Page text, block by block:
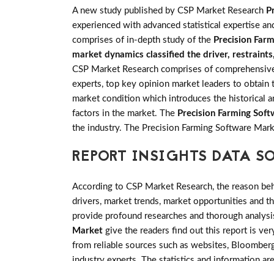
A new study published by CSP Market Research
experienced with advanced statistical expertise
comprises of in-depth study of the Precision
market dynamics classified the driver,
CSP Market Research comprises of
experts, top key opinion market leaders to
market condition which introduces the historical
factors in the market. The Precision Farming
the industry. The Precision Farming Software
REPORT INSIGHTS DATA
According to CSP Market Research, the reason
drivers, market trends, market opportunities and
provide profound researches and thorough
Market give the readers find out this report is
from reliable sources such as websites,